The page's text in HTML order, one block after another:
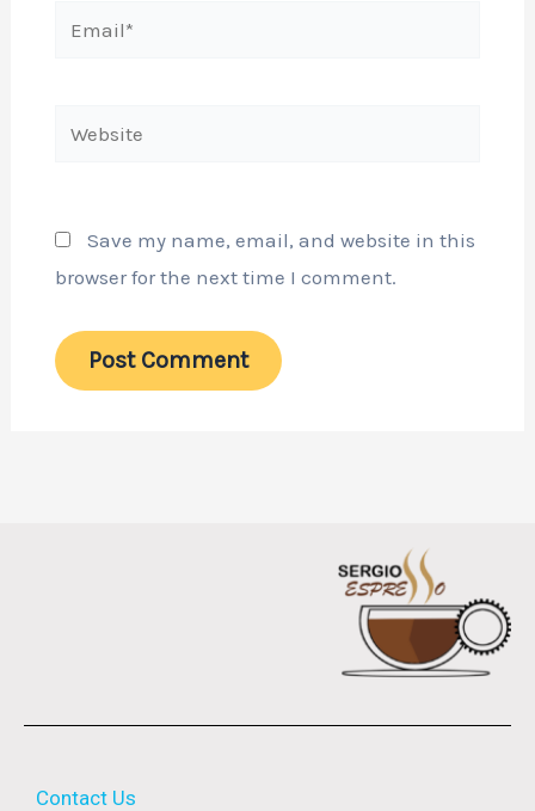
Email*
Website
Save my name, email, and website in this
browser for the next time I comment.
Contact Us